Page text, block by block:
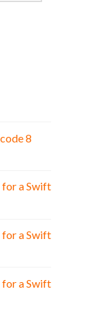
8
for a Swift
for a Swift
for a Swift